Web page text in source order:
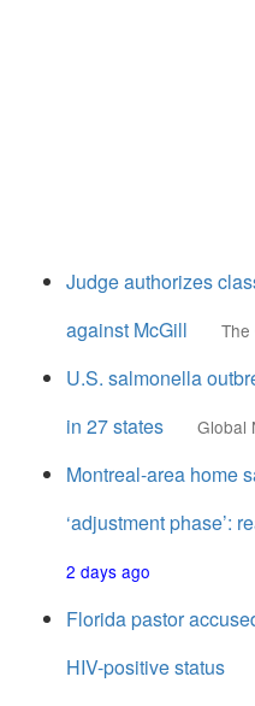
Judge authorizes
against McGill
The
U.S. salmonella
in 27 states
Global
Montreal-area home
‘adjustment phase’:
2 days ago
Florida pastor
HIV-positive status